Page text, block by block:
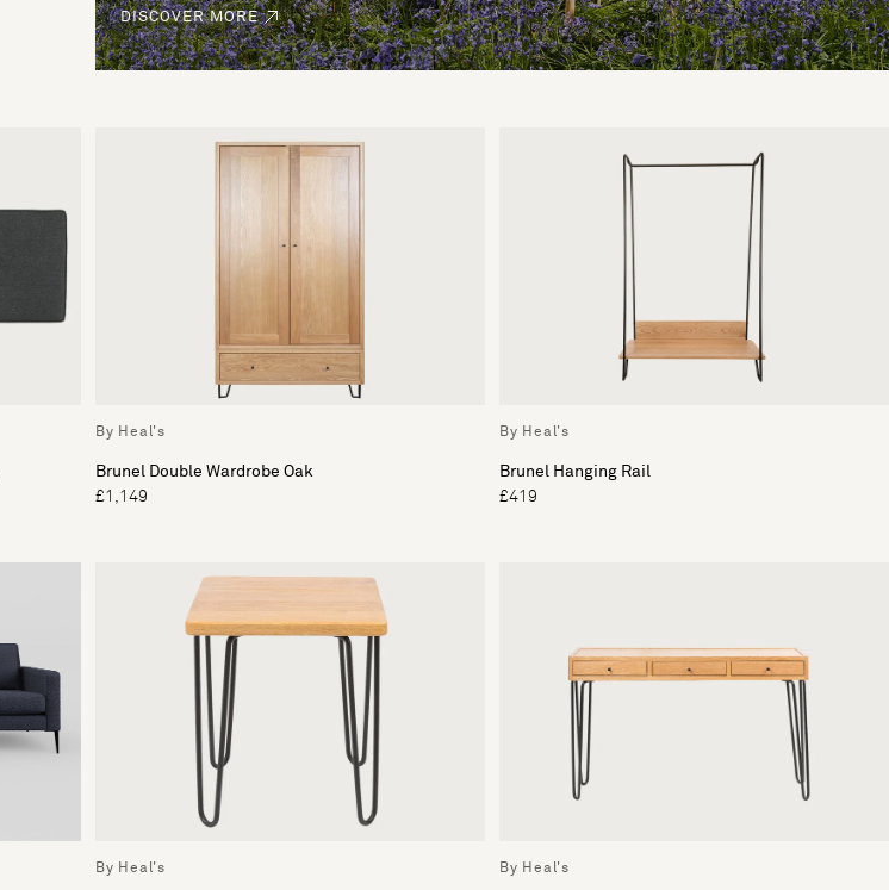
DISCOVER MORE
By Heal's
Brunel Double Wardrobe Oak
£1,149
By Heal's
Brunel Hanging Rail
£419
By Heal's By Heal's